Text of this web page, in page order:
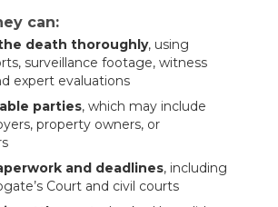
can:
death thoroughly, using
surveillance footage, witness
expert evaluations
parties, which may include
property owners, or
and deadlines, including
Court and civil courts